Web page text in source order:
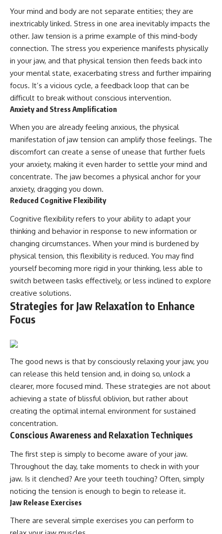
Your mind and body are not separate entities; they are
inextricably linked. Stress in one area inevitably impacts the
other. Jaw tension is a prime example of this mind-body
connection. The stress you experience manifests physically
in your jaw, and that physical tension then feeds back into
your mental state, exacerbating stress and further impairing
focus. It’s a vicious cycle, a feedback loop that can be
difficult to break without conscious intervention.
Anxiety and Stress Amplification
When you are already feeling anxious, the physical
manifestation of jaw tension can amplify those feelings. The
discomfort can create a sense of unease that further fuels
your anxiety, making it even harder to settle your mind and
concentrate. The jaw becomes a physical anchor for your
anxiety, dragging you down.
Reduced Cognitive Flexibility
Cognitive flexibility refers to your ability to adapt your
thinking and behavior in response to new information or
changing circumstances. When your mind is burdened by
physical tension, this flexibility is reduced. You may find
yourself becoming more rigid in your thinking, less able to
switch between tasks effectively, or less inclined to explore
creative solutions.
Strategies for Jaw Relaxation to Enhance
Focus
The good news is that by consciously relaxing your jaw, you
can release this held tension and, in doing so, unlock a
clearer, more focused mind. These strategies are not about
achieving a state of blissful oblivion, but rather about
creating the optimal internal environment for sustained
concentration.
Conscious Awareness and Relaxation Techniques
The first step is simply to become aware of your jaw.
Throughout the day, take moments to check in with your
jaw. Is it clenched? Are your teeth touching? Often, simply
noticing the tension is enough to begin to release it.
Jaw Release Exercises
There are several simple exercises you can perform to